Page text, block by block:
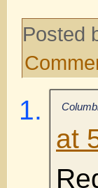
Posted
at